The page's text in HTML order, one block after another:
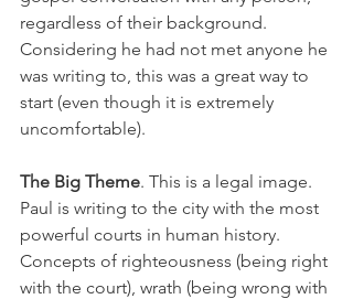
regardless of their background.
Considering he had not met anyone he
was writing to, this was a great way to
start (even though it is extremely
uncomfortable).
The Big Theme. This is a legal image.
Paul is writing to the city with the most
powerful courts in human history.
Concepts of righteousness (being right
with the court), wrath (being wrong with